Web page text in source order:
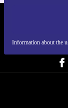
Information about the